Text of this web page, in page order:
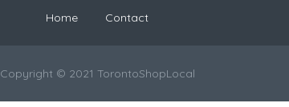
Home Contact
Copyright © 2021 TorontoShopLocal